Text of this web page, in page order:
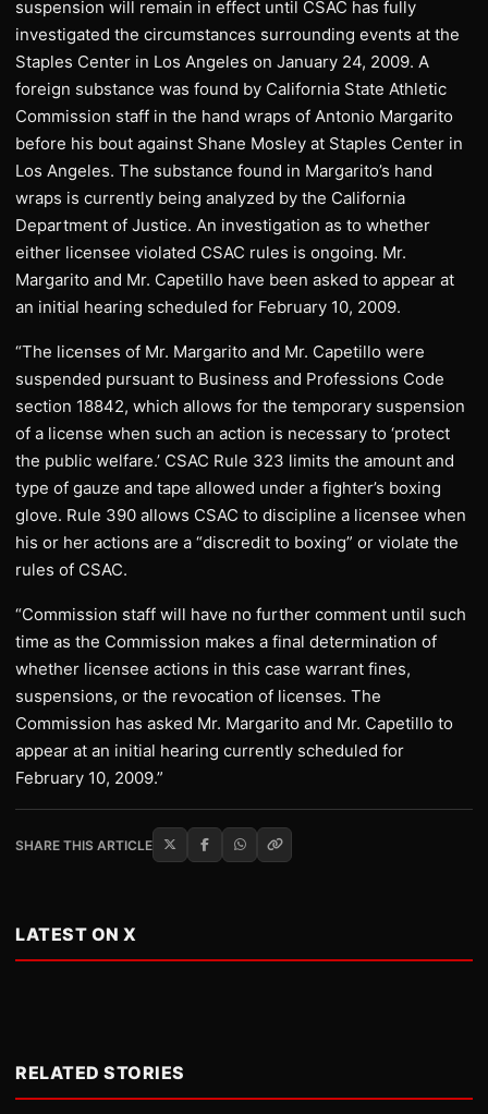
suspension will remain in effect until CSAC has fully
investigated the circumstances surrounding events at the
Staples Center in Los Angeles on January 24, 2009. A
foreign substance was found by California State Athletic
Commission staff in the hand wraps of Antonio Margarito
before his bout against Shane Mosley at Staples Center in
Los Angeles. The substance found in Margarito’s hand
wraps is currently being analyzed by the California
Department of Justice. An investigation as to whether
either licensee violated CSAC rules is ongoing. Mr.
Margarito and Mr. Capetillo have been asked to appear at
an initial hearing scheduled for February 10, 2009.
“The licenses of Mr. Margarito and Mr. Capetillo were
suspended pursuant to Business and Professions Code
section 18842, which allows for the temporary suspension
of a license when such an action is necessary to ‘protect
the public welfare.’ CSAC Rule 323 limits the amount and
type of gauze and tape allowed under a fighter’s boxing
glove. Rule 390 allows CSAC to discipline a licensee when
his or her actions are a “discredit to boxing” or violate the
rules of CSAC.
“Commission staff will have no further comment until such
time as the Commission makes a final determination of
whether licensee actions in this case warrant fines,
suspensions, or the revocation of licenses. The
Commission has asked Mr. Margarito and Mr. Capetillo to
appear at an initial hearing currently scheduled for
February 10, 2009.”
SHARE THIS ARTICLE
LATEST ON X
RELATED STORIES